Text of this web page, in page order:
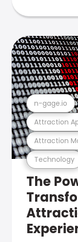
Technology
Attraction
Attraction
n-gage.io
The